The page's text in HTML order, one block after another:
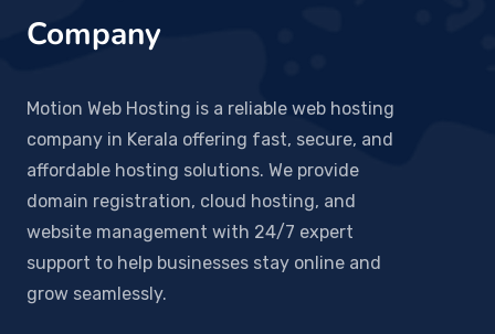
Company
Motion Web Hosting is a reliable web hosting
company in Kerala offering fast, secure, and
affordable hosting solutions. We provide
domain registration, cloud hosting, and
website management with 24/7 expert
support to help businesses stay online and
grow seamlessly.